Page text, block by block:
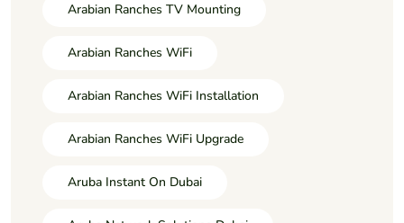
Arabian Ranches TV Mounting
Arabian Ranches WiFi
Arabian Ranches WiFi Installation
Arabian Ranches WiFi Upgrade
Aruba Instant On Dubai